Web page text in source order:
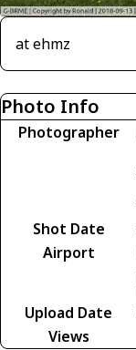
at ehmz
Photo Info
Photographer
Shot Date
Airport
Upload Date
Views